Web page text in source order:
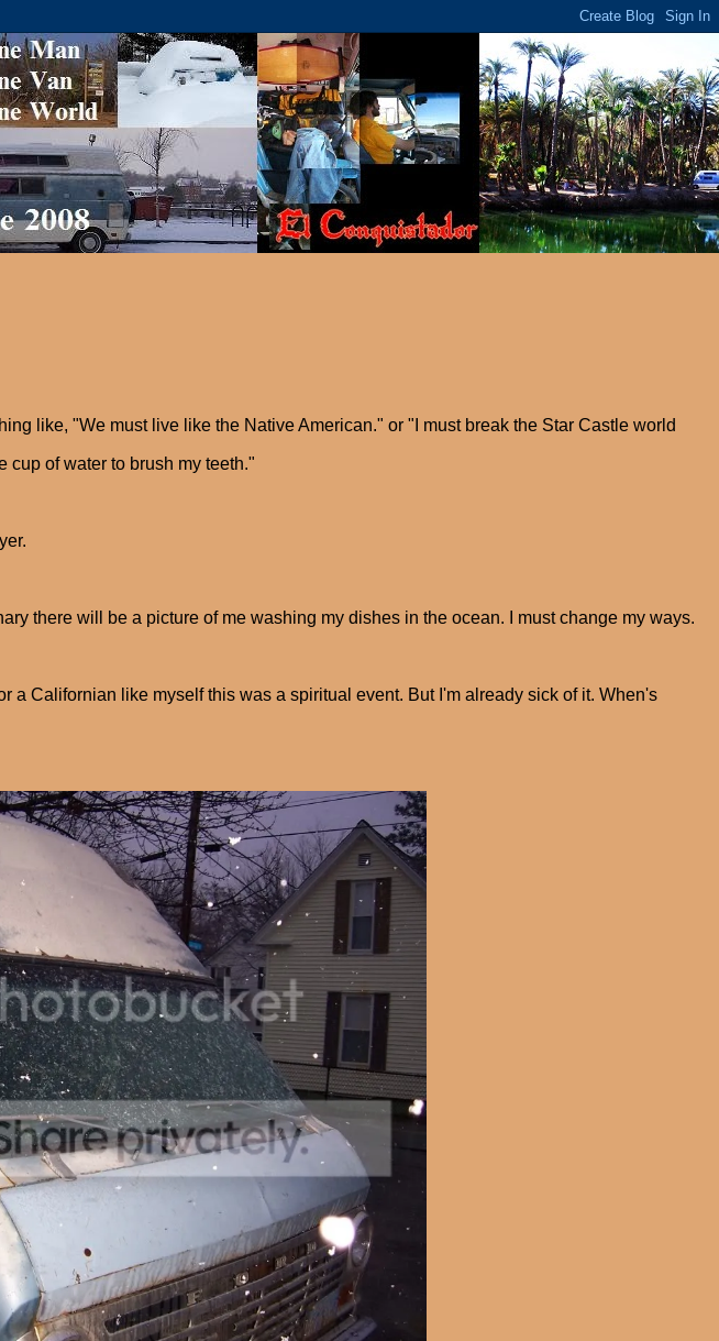
like, "We must live like the Native American." or "I must break the Star Castle world
cup of water to brush my teeth."
there will be a picture of me washing my dishes in the ocean. I must change my ways.
a Californian like myself this was a spiritual event. But I'm already sick of it. When's